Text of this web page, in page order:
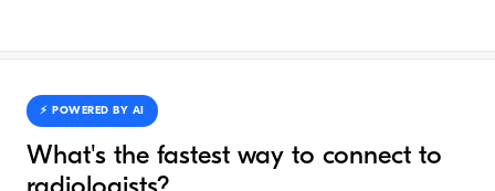
⚡️ POWERED BY AI
What's the fastest way to connect to